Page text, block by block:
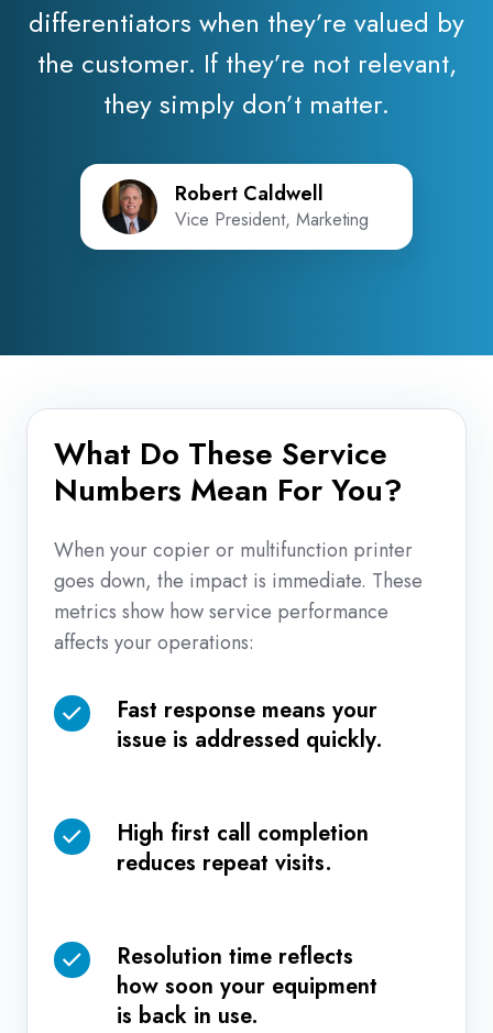
differentiators when they’re valued by
the customer. If they’re not relevant,
they simply don’t matter.
Robert Caldwell
Vice President, Marketing
What Do These Service
Numbers Mean For You?
When your copier or multifunction printer
goes down, the impact is immediate. These
metrics show how service performance
affects your operations:
Fast response means your
issue is addressed quickly.
Fast
response
issue
is
High first call completion
reduces repeat visits.
High
reducesResolution time reflects
how soon your equipment
is back in use.
Resolution